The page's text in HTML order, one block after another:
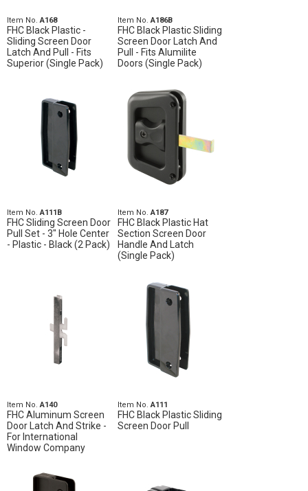
Item No.A168
FHC Black Plastic -
Sliding Screen Door
Latch And Pull - Fits
Superior (Single Pack)
Item No.A186B
FHC Black Plastic Sliding
Screen Door Latch And
Pull - Fits Alumilite
Doors (Single Pack)
Item No.A111B
FHC Sliding Screen Door
Pull Set - 3" Hole Center
- Plastic - Black (2 Pack)
Item No.A187
FHC Black Plastic Hat
Section Screen Door
Handle And Latch
(Single Pack)
Item No.A140
FHC Aluminum Screen
Door Latch And Strike -
For International
Window Company
Item No.A111
FHC Black Plastic Sliding
Screen Door Pull